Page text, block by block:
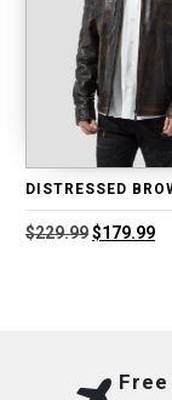
$229.99Original
$179.99
Free